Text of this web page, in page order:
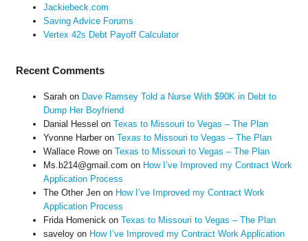
Jackiebeck.com
Saving Advice Forums
Vertex 42s Debt Payoff Calculator
Recent Comments
Sarahon Dave Ramsey Told a Nurse With $90K in Debt to
Dump Her Boyfriend
Danial Hessel on Texas to Missouri to Vegas – The Plan
Yvonne Harberon Texas to Missouri to Vegas – The Plan
Wallace Roweon Texas to Missouri to Vegas – The Plan
Ms.b214@gmail.com on How I’ve Improved my Contract Work
Application Process
The Other Jenon How I’ve Improved my Contract Work
Application Process
Frida Homenick on Texas to Missouri to Vegas – The Plan
saveloyon How I’ve Improved my Contract Work Application